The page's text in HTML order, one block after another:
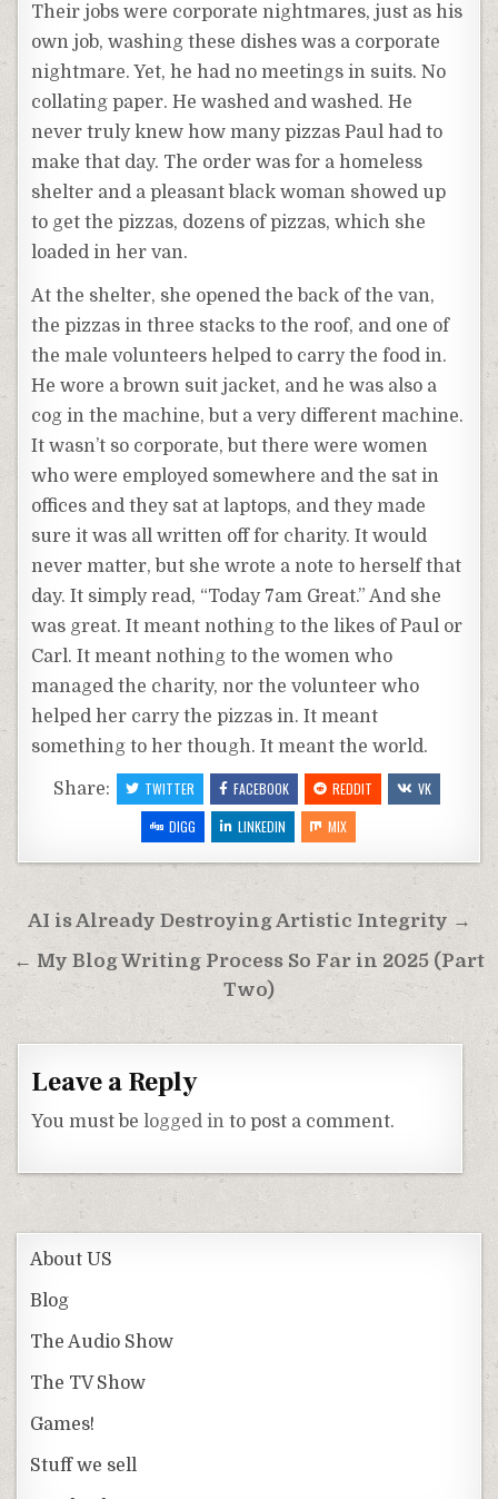
Their jobs were corporate nightmares, just as his
own job, washing these dishes was a corporate
nightmare. Yet, he had no meetings in suits. No
collating paper. He washed and washed. He
never truly knew how many pizzas Paul had to
make that day. The order was for a homeless
shelter and a pleasant black woman showed up
to get the pizzas, dozens of pizzas, which she
loaded in her van.
At the shelter, she opened the back of the van,
the pizzas in three stacks to the roof, and one of
the male volunteers helped to carry the food in.
He wore a brown suit jacket, and he was also a
cog in the machine, but a very different machine.
It wasn’t so corporate, but there were women
who were employed somewhere and the sat in
offices and they sat at laptops, and they made
sure it was all written off for charity. It would
never matter, but she wrote a note to herself that
day. It simply read, “Today 7am Great.” And she
was great. It meant nothing to the likes of Paul or
Carl. It meant nothing to the women who
managed the charity, nor the volunteer who
helped her carry the pizzas in. It meant
something to her though. It meant the world.
Share: TWITTER FACEBOOK REDDIT
VK
DIGG
LINKEDIN MIX
Post
navigation
AI is Already Destroying Artistic Integrity →
← My Blog Writing Process So Far in 2025 (Part
Two)
Leave a Reply
You must belogged in to post a comment.
About US
Blog
The Audio Show
The TV Show
Games!
Stuff we sell